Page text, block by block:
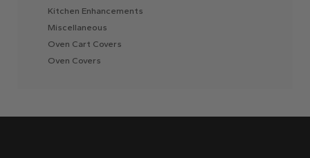
Kitchen Enhancements
Miscellaneous
Oven Cart Covers
Oven Covers